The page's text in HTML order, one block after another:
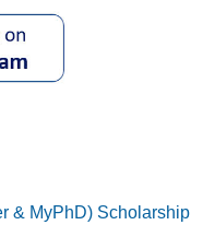
& MyPhD) Scholarship